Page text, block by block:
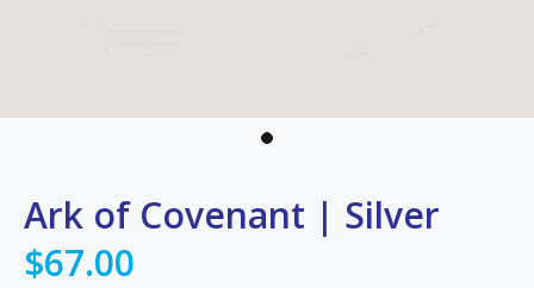
Ark of Covenant | Silver
$67.00